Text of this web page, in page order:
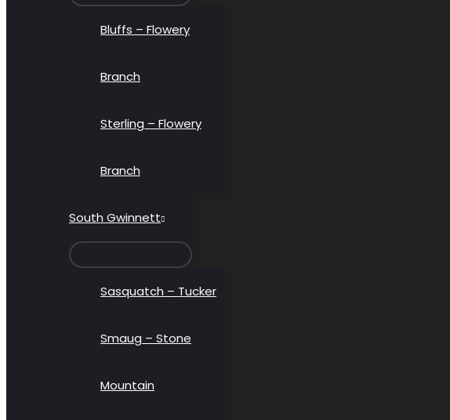
TOGGLE
Bluffs – Flowery
Branch
Sterling – Flowery
Branch
South Gwinnett
TOGGLE
Sasquatch – Tucker
Smaug – Stone
Mountain